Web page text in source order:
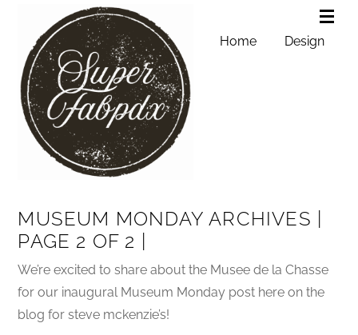
Home Design
MUSEUM MONDAY ARCHIVES |
PAGE 2 OF 2 |
We’re excited to share about the Musee de la Chasse
for our inaugural Museum Monday post here on the
blog for steve mckenzie’s!